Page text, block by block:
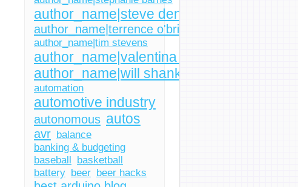
author_name|steve dent
author_name|terrence o'brien
author_name|tim stevens
author_name|valentina palladino
author_name|will shanklin
automation
automotive industry
autonomous autos
avr balance
banking & budgeting
baseball basketball
battery beer beer hacks